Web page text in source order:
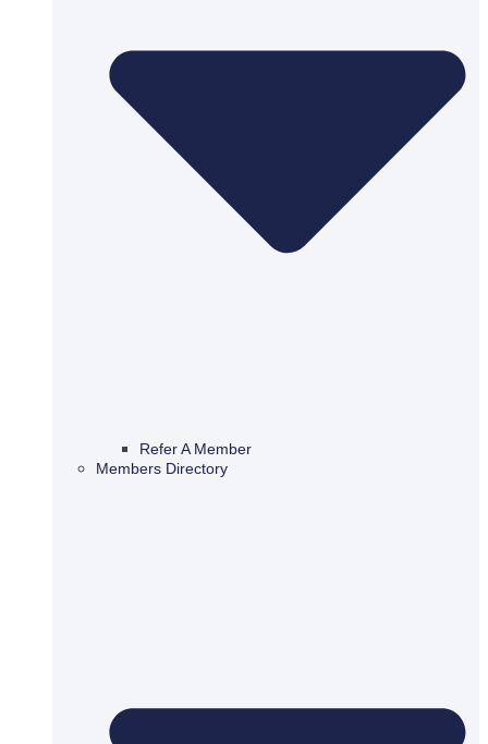
Refer A Member
Members Directory